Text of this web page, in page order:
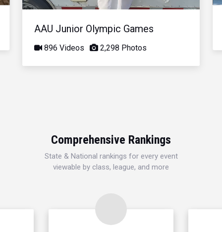
AAU Junior Olympic Games
896 Videos 2,298 Photos
Comprehensive Rankings
State & National rankings for every event
viewable by class, league, and more